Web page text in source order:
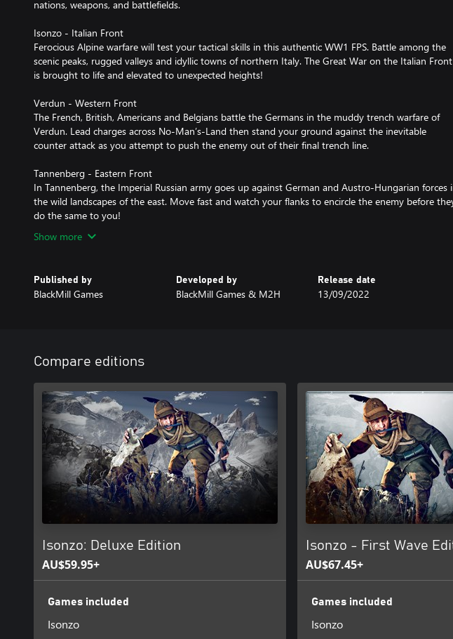
nations, weapons, and battlefields.
Isonzo - Italian Front
Ferocious Alpine warfare will test your tactical skills in this authentic WW1 FPS. Battle among the
scenic peaks, rugged valleys and idyllic towns of northern Italy. The Great War on the Italian Front
is brought to life and elevated to unexpected heights!
Verdun - Western Front
The French, British, Americans and Belgians battle the Germans in the muddy trench warfare of
Verdun. Lead charges across No-Man’s-Land then stand your ground against the inevitable
counter attack as you attempt to push the enemy out of their final trench line.
Tannenberg - Eastern Front
In Tannenberg, the Imperial Russian army goes up against German and Austro-Hungarian forces
the wild landscapes of the east. Move fast and watch your flanks to encircle the enemy before
do the same to you!
Show more
Published by
BlackMill Games
Developed by
BlackMill Games & M2H
Release date
13/09/2022
Compare editions
Isonzo: Deluxe Edition
AU$59.95+
Games included
Isonzo
Isonzo - First Wave
AU$67.45+
Games included
Isonzo